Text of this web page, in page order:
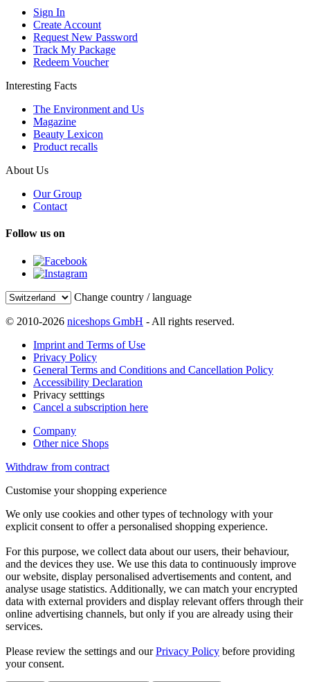
Sign In
Create Account
Request New Password
Track My Package
Redeem Voucher
Interesting Facts
The Environment and Us
Magazine
Beauty Lexicon
Product recalls
About Us
Our Group
Contact
Follow us on
Change country / language
© 2010-2026 niceshops GmbH - All rights reserved.
Imprint and Terms of Use
Privacy Policy
General Terms and Conditions and Cancellation Policy
Accessibility Declaration
Privacy setttings
Cancel a subscription here
Company
Other nice Shops
Withdraw from contract
Customise your shopping experience
We only use cookies and other types of technology with your
explicit consent to offer a personalised shopping experience.
For this purpose, we collect data about our users, their behaviour,
and the devices they use. We use this data to continuously improve
our website, display personalised advertisements and content, and
analyse usage statistics. Additionally, we can match your encrypted
data with external providers and display relevant offers through their
online advertising channels, but only if you are already using their
services.
Please review the settings and ourPrivacy Policy before providing
your consent.